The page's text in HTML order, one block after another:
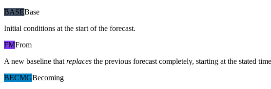
BASEBase
Initial conditions at the start of the forecast.
FMFrom
A new baseline that replaces the previous forecast completely, starting at the stated
BECMGBecoming